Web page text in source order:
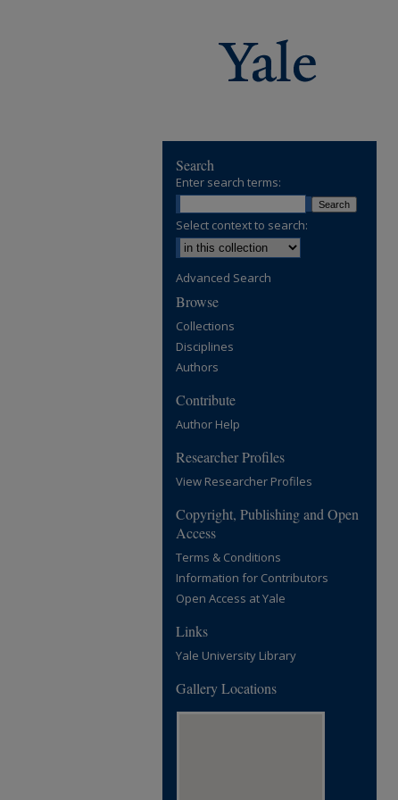
Search
Enter search terms:
Select context to search:
Advanced Search
Browse
Collections
Disciplines
Authors
Contribute
Author Help
Researcher Profiles
View Researcher Profiles
Copyright, Publishing and Open
Access
Terms & Conditions
Information for Contributors
Open Access at Yale
Links
Yale University Library
Gallery Locations